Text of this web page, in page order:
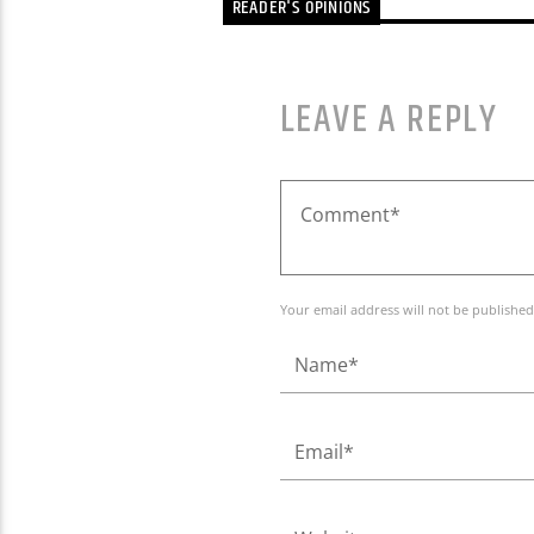
READER'S OPINIONS
LEAVE A REPLY
Your email address will not be